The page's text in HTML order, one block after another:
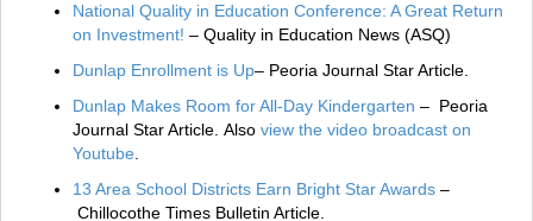
National Quality in Education Conference: A Great Return
on Investment! – Quality in Education News (ASQ)
Dunlap Enrollment is Up– Peoria Journal Star Article.
Dunlap Makes Room for All-Day Kindergarten – Peoria
Journal Star Article. Also view the video broadcast on
Youtube
13 Area School Districts Earn Bright Star Awards –
Chillocothe Times Bulletin Article.